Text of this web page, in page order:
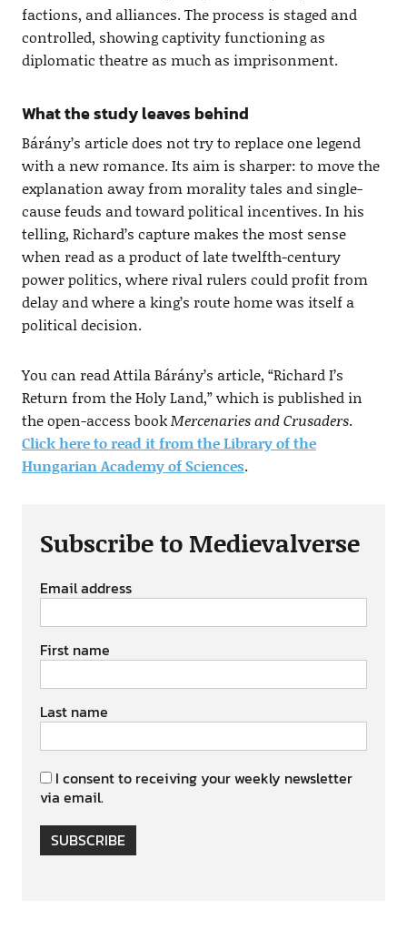
factions, and alliances. The process is staged and
controlled, showing captivity functioning as
diplomatic theatre as much as imprisonment.
What the study leaves behind
Bárány’s article does not try to replace one legend
with a new romance. Its aim is sharper: to move the
explanation away from morality tales and single-
cause feuds and toward political incentives. In his
telling, Richard’s capture makes the most sense
when read as a product of late twelfth-century
power politics, where rival rulers could profit from
delay and where a king’s route home was itself a
political decision.
You can read Attila Bárány’s article, “Richard I’s
Return from the Holy Land,” which is published in
the open-access bookMercenaries and Crusaders.
Click here to read it from the Library of the
Hungarian Academy of Sciences.
Subscribe to Medievalverse
Email address
First name
Last name
I consent to receiving your weekly newsletter
via email.
SUBSCRIBE